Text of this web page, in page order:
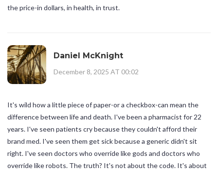
the price-in dollars, in health, in trust.
Daniel McKnight
December 8, 2025 AT 00:02
It's wild how a little piece of paper-or a checkbox-can mean the
difference between life and death. I've been a pharmacist for 22
years. I've seen patients cry because they couldn't afford their
brand med. I've seen them get sick because a generic didn't sit
right. I've seen doctors who override like gods and doctors who
override like robots. The truth? It's not about the code. It's about